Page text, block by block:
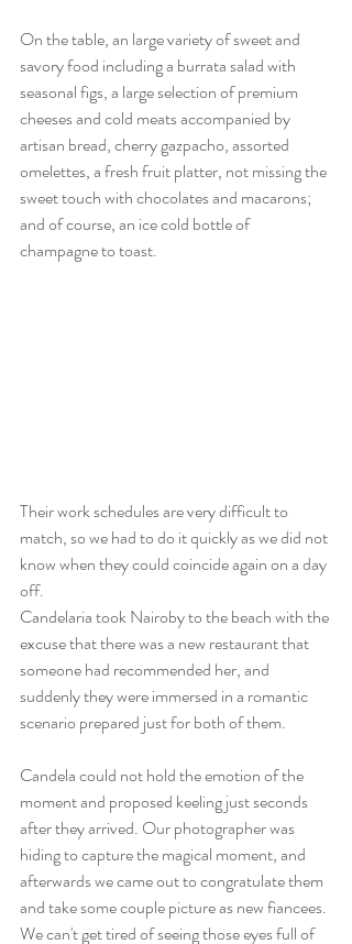
On the table, an large variety of sweet and
savory food including a burrata salad with
seasonal figs, a large selection of premium
cheeses and cold meats accompanied by
artisan bread, cherry gazpacho, assorted
omelettes, a fresh fruit platter, not missing the
sweet touch with chocolates and macarons;
and of course, an ice cold bottle of
champagne to toast.
Their work schedules are very difficult to
match, so we had to do it quickly as we did not
know when they could coincide again on a day
off.
Candelaria took Nairoby to the beach with the
excuse that there was a new restaurant that
someone had recommended her, and
suddenly they were immersed in a romantic
scenario prepared just for both of them.
Candela could not hold the emotion of the
moment and proposed keeling just seconds
after they arrived. Our photographer was
hiding to capture the magical moment, and
afterwards we came out to congratulate them
and take some couple picture as new fiancees.
We can't get tired of seeing those eyes full of